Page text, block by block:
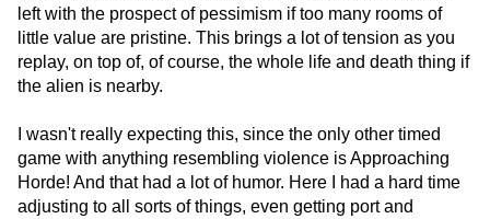
left with the prospect of pessimism if too many rooms of
little value are pristine. This brings a lot of tension as you
replay, on top of, of course, the whole life and death thing if
the alien is nearby.
I wasn't really expecting this, since the only other timed
game with anything resembling violence is Approaching
Horde! And that had a lot of humor. Here I had a hard time
adjusting to all sorts of things, even getting port and